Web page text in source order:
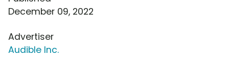
December 09, 2022
Advertiser
Audible Inc.